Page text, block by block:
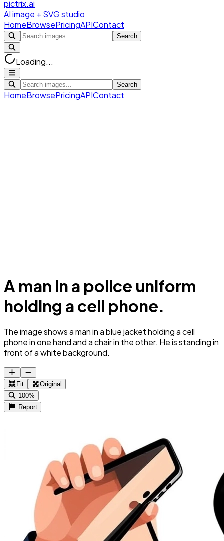
pictrix.ai
AI image + SVG studio
HomeBrowsePricingAPIContact
Search
Loading...
Search
HomeBrowsePricingAPIContact
A man in a police uniform
holding a cell phone.
The image shows a man in a blue jacket holding a cell
phone in one hand and a chair in the other. He is standing in
front of a white background.
Fit
Original
100%
Report